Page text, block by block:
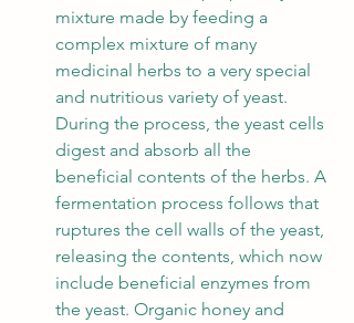
mixture made by feeding a
complex mixture of many
medicinal herbs to a very special
and nutritious variety of yeast.
During the process, the yeast cells
digest and absorb all the
beneficial contents of the herbs. A
fermentation process follows that
ruptures the cell walls of the yeast,
releasing the contents, which now
include beneficial enzymes from
the yeast. Organic honey and